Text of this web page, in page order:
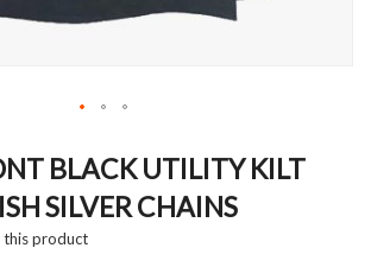
BLACK UTILITY KILT
SILVER CHAINS
this product